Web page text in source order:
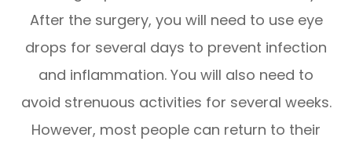
After the surgery, you will need to use eye
drops for several days to prevent infection
and inflammation. You will also need to
avoid strenuous activities for several weeks.
However, most people can return to their